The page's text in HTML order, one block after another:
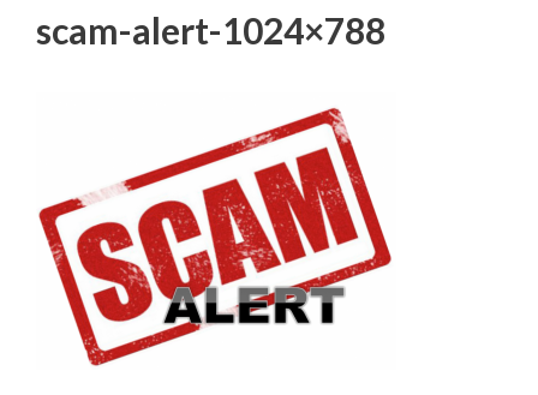
scam-alert-1024×788